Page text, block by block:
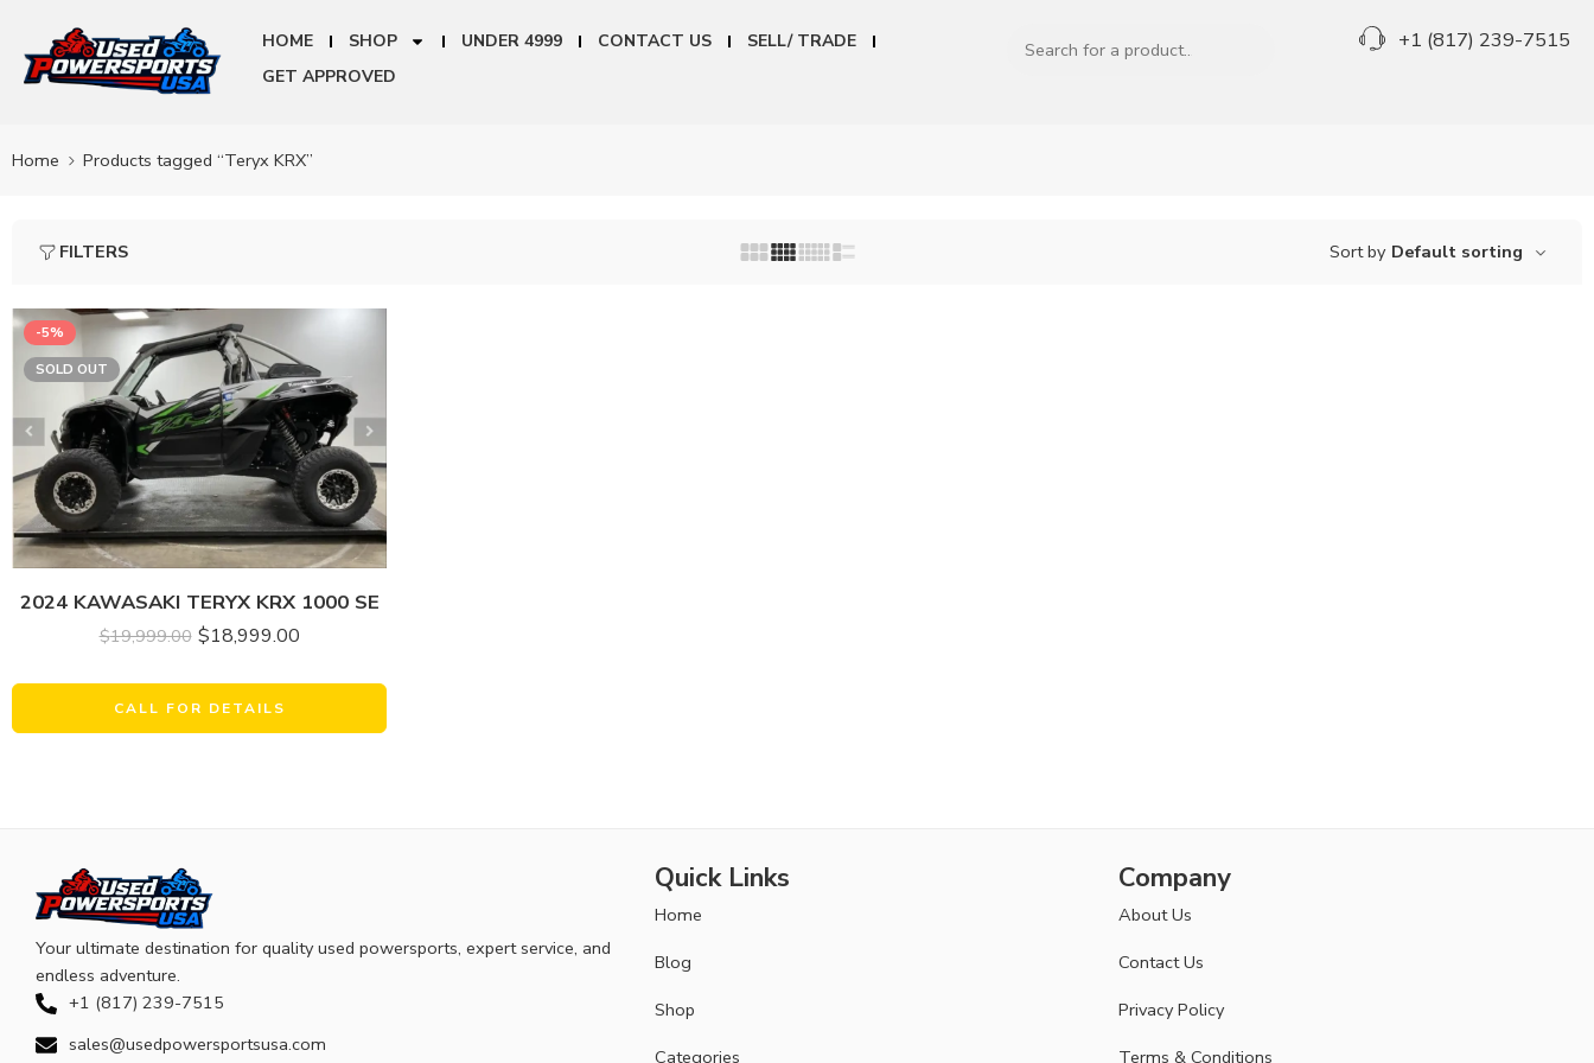
HOME SHOP UNDER 4999 CONTACT US
SELL/ TRADE
GET APPROVED
+1 (817) 239-7515
Home Products tagged “Teryx KRX”
FILTERS Sort by Default sorting
-5%
SOLD OUT
2024 KAWASAKI TERYX KRX 1000 SE
$19,999.00 $18,999.00
CALL FOR DETAILS
Your ultimate destination for quality used powersports, expert service, and
endless adventure.
+1 (817) 239-7515
sales@usedpowersportsusa.com
Quick Links
Home
Blog
Shop
Categories
Company
About Us
Contact Us
Privacy Policy
Terms & Conditions